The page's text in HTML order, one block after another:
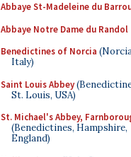
Abbaye St-Madeleine du
Abbaye Notre Dame du Randol
Benedictines of Norcia
Italy)
Saint Louis Abbey
St. Louis, USA)
St. Michael's Abbey,
(Benedictines, Hampshire,
England)